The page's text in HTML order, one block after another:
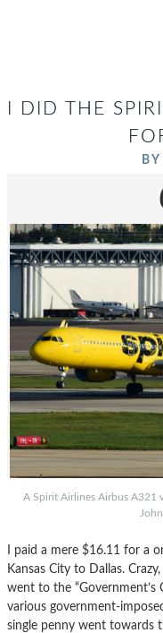
I DID THE
BY
A Spirit Airlines Airbus A321
I paid a mere $16.11 for a
Kansas City to Dallas.
went to the “Government’s
various government-
single penny went towards